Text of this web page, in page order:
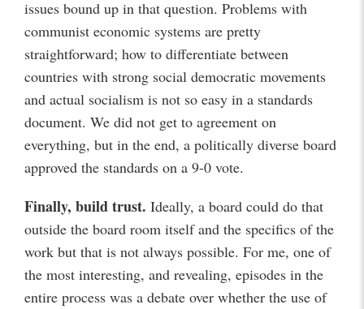
issues bound up in that question. Problems with
communist economic systems are pretty
straightforward; how to differentiate between
countries with strong social democratic movements
and actual socialism is not so easy in a standards
document. We did not get to agreement on
everything, but in the end, a politically diverse board
approved the standards on a 9-0 vote.
Finally, build trust. Ideally, a board could do that
outside the board room itself and the specifics of the
work but that is not always possible. For me, one of
the most interesting, and revealing, episodes in the
entire process was a debate over whether the use of